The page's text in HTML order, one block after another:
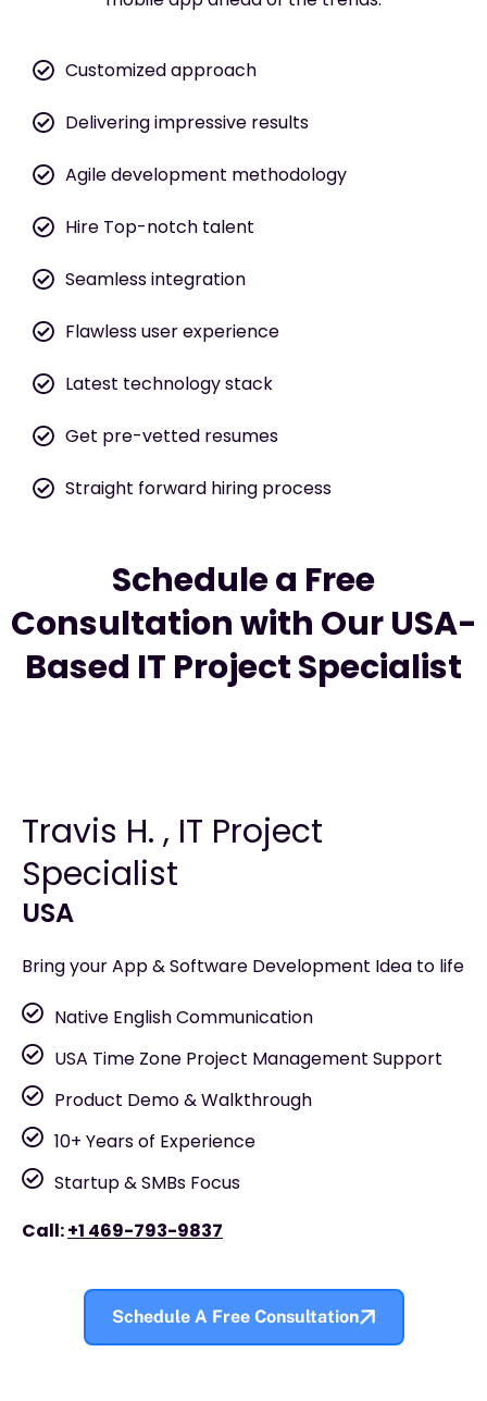
Customized approach
Delivering impressive results
Agile development methodology
Hire Top-notch talent
Seamless integration
Flawless user experience
Latest technology stack
Get pre-vetted resumes
Straight forward hiring process
Schedule a Free
Consultation with Our USA-
Based IT Project Specialist
Travis H. , IT Project
Specialist
USA
Bring your App & Software Development Idea to life
Native English Communication
USA Time Zone Project Management Support
Product Demo & Walkthrough
10+ Years of Experience
Startup & SMBs Focus
Call:+1 469-793-9837
Schedule A Free Consultation